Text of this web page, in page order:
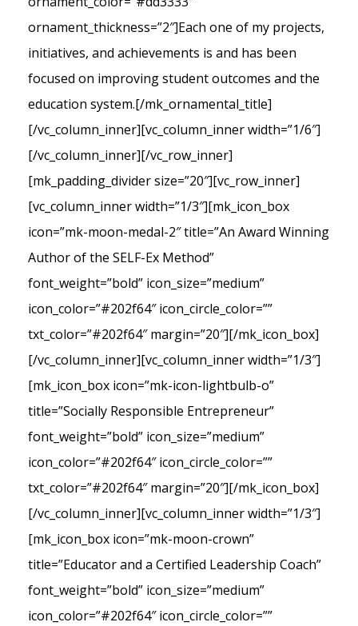
ornament_thickness=”2″]Each one of my projects,
initiatives, and achievements is and has been
focused on improving student outcomes and the
education system.[/mk_ornamental_title]
[/vc_column_inner][vc_column_inner width=”1/6″]
[/vc_column_inner][/vc_row_inner]
[mk_padding_divider size=”20″][vc_row_inner]
[vc_column_inner width=”1/3″][mk_icon_box
icon=”mk-moon-medal-2″ title=”An Award Winning
Author of the SELF-Ex Method”
font_weight=”bold” icon_size=”medium”
icon_color=”#202f64″ icon_circle_color=””
txt_color=”#202f64″ margin=”20″][/mk_icon_box]
[/vc_column_inner][vc_column_inner width=”1/3″]
[mk_icon_box icon=”mk-icon-lightbulb-o”
title=”Socially Responsible Entrepreneur”
font_weight=”bold” icon_size=”medium”
icon_color=”#202f64″ icon_circle_color=””
txt_color=”#202f64″ margin=”20″][/mk_icon_box]
[/vc_column_inner][vc_column_inner width=”1/3″]
[mk_icon_box icon=”mk-moon-crown”
title=”Educator and a Certified Leadership Coach”
font_weight=”bold” icon_size=”medium”
icon_color=”#202f64″ icon_circle_color=””